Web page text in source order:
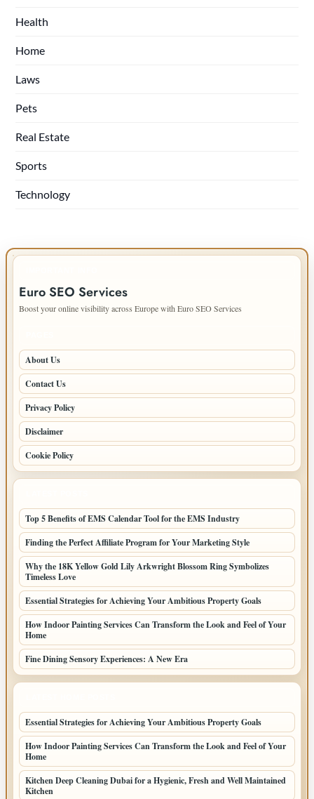
Health
Home
Laws
Pets
Real Estate
Sports
Technology
Euro SEO Services
Boost your online visibility across Europe with Euro SEO Services
About Us
Contact Us
Privacy Policy
Disclaimer
Cookie Policy
Top 5 Benefits of EMS Calendar Tool for the EMS Industry
Finding the Perfect Affiliate Program for Your Marketing Style
Why the 18K Yellow Gold Lily Arkwright Blossom Ring Symbolizes
Timeless Love
Essential Strategies for Achieving Your Ambitious Property Goals
How Indoor Painting Services Can Transform the Look and Feel of Your
Home
Fine Dining Sensory Experiences: A New Era
Essential Strategies for Achieving Your Ambitious Property Goals
How Indoor Painting Services Can Transform the Look and Feel of Your
Home
Kitchen Deep Cleaning Dubai for a Hygienic, Fresh and Well Maintained
Kitchen